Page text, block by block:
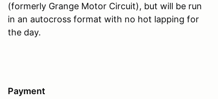
(formerly Grange Motor Circuit), but will be run
in an autocross format with no hot lapping for
the day.
Payment